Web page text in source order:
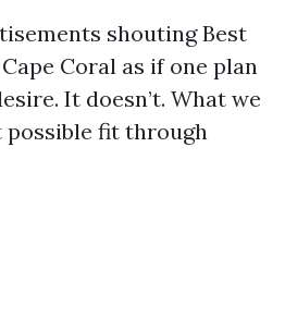
shouting Best
Coral as if one plan
It doesn’t. What we
possible fit through